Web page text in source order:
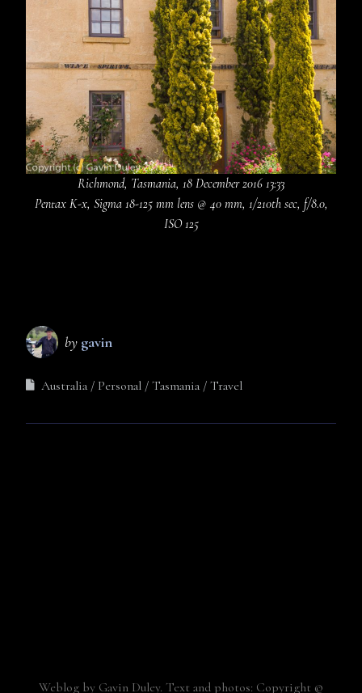
Richmond, Tasmania, 18 December 2016 13:33
Pentax K-x, Sigma 18-125 mm lens @ 40 mm, 1/210th sec, f/8.0,
ISO 125
by gavin
Australia Personal Tasmania Travel
Weblog by Gavin Duley. Text and photos: Copyright ©